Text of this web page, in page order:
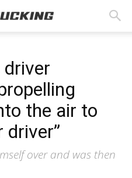
driver
the air to
driver”
over and was then